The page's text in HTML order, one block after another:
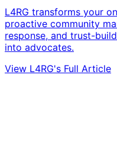
L4RG transforms your
proactive community
response, and trust-
into advocates.
View L4RG's Full Article